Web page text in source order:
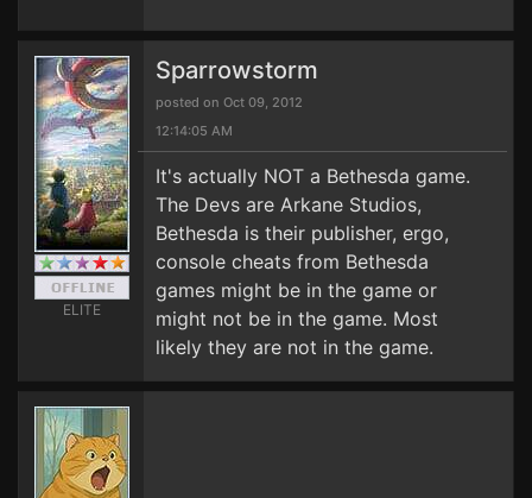
ELITE
Sparrowstorm
posted on Oct 09, 2012
12:14:05 AM
It's actually NOT a Bethesda game.
The Devs are Arkane Studios,
Bethesda is their publisher, ergo,
console cheats from Bethesda
games might be in the game or
might not be in the game. Most
likely they are not in the game.